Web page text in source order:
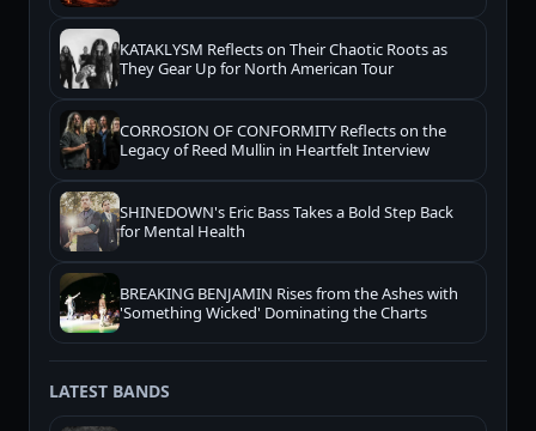
KATAKLYSM Reflects on Their Chaotic Roots as
They Gear Up for North American Tour
CORROSION OF CONFORMITY Reflects on the
Legacy of Reed Mullin in Heartfelt Interview
SHINEDOWN's Eric Bass Takes a Bold Step Back
for Mental Health
BREAKING BENJAMIN Rises from the Ashes with
'Something Wicked' Dominating the Charts
LATEST BANDS